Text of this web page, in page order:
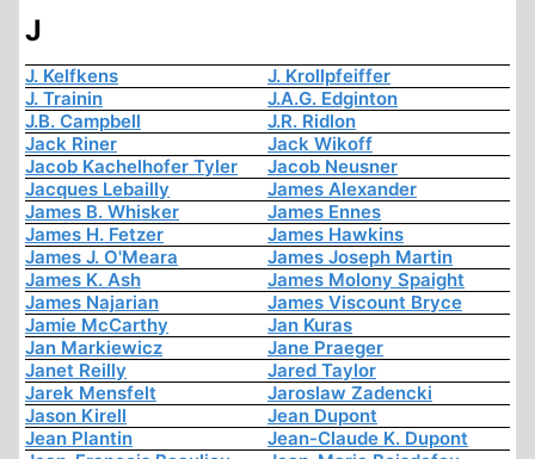
J
J. Kelfkens
J. Krollpfeiffer
J. Trainin
J.A.G. Edginton
J.B. Campbell
J.R. Ridlon
Jack Riner
Jack Wikoff
Jacob Kachelhofer Tyler
Jacob Neusner
Jacques Lebailly
James Alexander
James B. Whisker
James Ennes
James H. Fetzer
James Hawkins
James J. O'Meara
James Joseph Martin
James K. Ash
James Molony Spaight
James Najarian
James Viscount Bryce
Jamie McCarthy
Jan Kuras
Jan Markiewicz
Jane Praeger
Janet Reilly
Jared Taylor
Jarek Mensfelt
Jaroslaw Zadencki
Jason Kirell
Jean Dupont
Jean Plantin
Jean-Claude K. Dupont